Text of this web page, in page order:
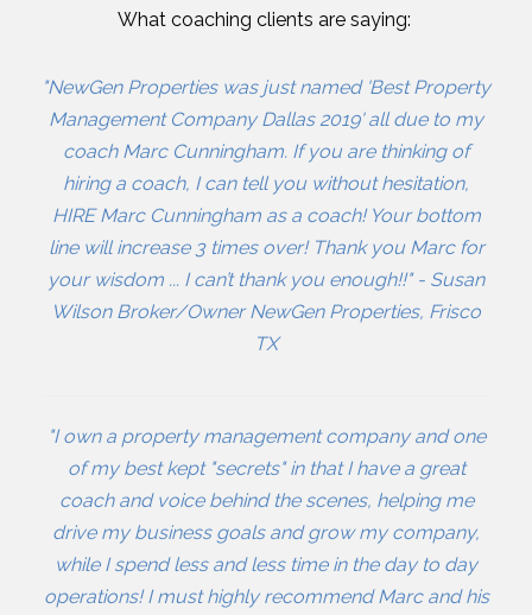
What coaching clients are saying:
"NewGen Properties was just named 'Best Property
Management Company Dallas 2019' all due to my
coach Marc Cunningham. If you are thinking of
hiring a coach, I can tell you without hesitation,
HIRE Marc Cunningham as a coach! Your bottom
line will increase 3 times over! Thank you Marc for
your wisdom ... I can’t thank you enough!!" - Susan
Wilson Broker/Owner NewGen Properties, Frisco
TX
"I own a property management company and one
of my best kept "secrets" in that I have a great
coach and voice behind the scenes, helping me
drive my business goals and grow my company,
while I spend less and less time in the day to day
operations! I must highly recommend Marc and his